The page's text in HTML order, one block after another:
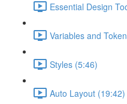
Essential Design
Variables and
Styles (5:46)
Auto Layout (19:42)